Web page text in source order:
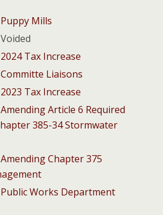
Mills
Tax Increase
Liaisons
Tax Increase
Article 6 Required
385-34 Stormwater
Chapter 375
Works Department